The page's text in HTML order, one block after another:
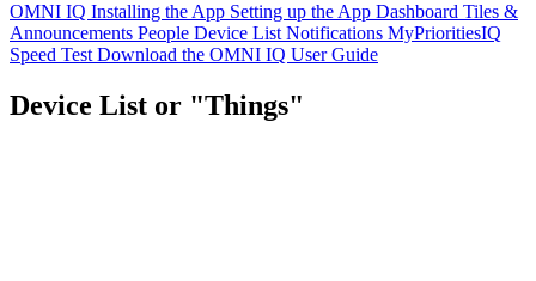
OMNI IQ Installing the App Setting up the App Dashboard Tiles &
Announcements People Device List Notifications MyPrioritiesIQ
Speed Test Download the OMNI IQ User Guide
Device List or "Things"